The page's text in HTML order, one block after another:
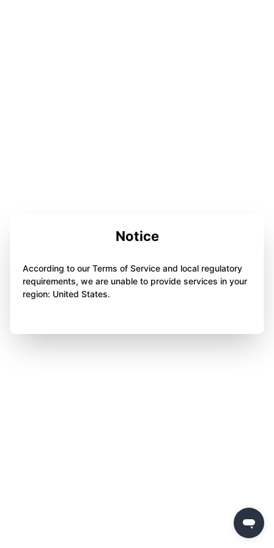
Notice
According to our Terms of Service and local regulatory
requirements, we are unable to provide services in your
region: United States.